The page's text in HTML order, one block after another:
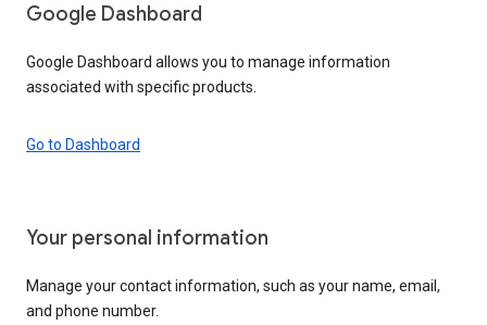
Google Dashboard
Google Dashboard allows you to manage information
associated with specific products.
Go to Dashboard
Your personal information
Manage your contact information, such as your name, email,
and phone number.